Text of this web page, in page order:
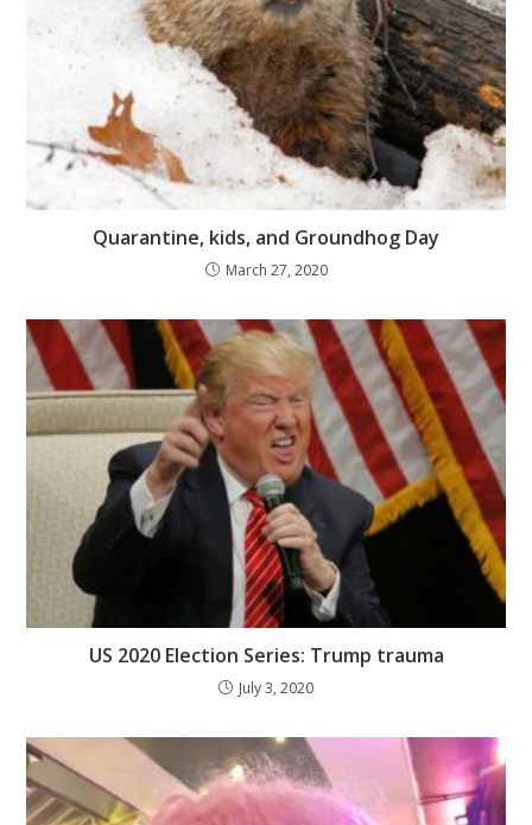
Quarantine, kids, and Groundhog Day
March 27, 2020
US 2020 Election Series: Trump trauma
July 3, 2020